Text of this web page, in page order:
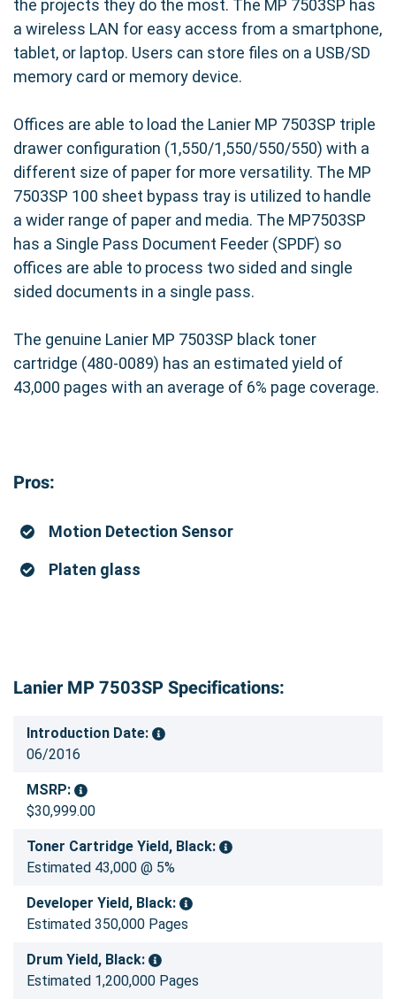
the projects they do the most. The MP 7503SP has
a wireless LAN for easy access from a smartphone,
tablet, or laptop. Users can store files on a USB/SD
memory card or memory device.
Offices are able to load the Lanier MP 7503SP triple
drawer configuration (1,550/1,550/550/550) with a
different size of paper for more versatility. The MP
7503SP 100 sheet bypass tray is utilized to handle
a wider range of paper and media. The MP7503SP
has a Single Pass Document Feeder (SPDF) so
offices are able to process two sided and single
sided documents in a single pass.
The genuine Lanier MP 7503SP black toner
cartridge (480-0089) has an estimated yield of
43,000 pages with an average of 6% page coverage.
Pros:
Motion Detection Sensor
Platen glass
Lanier MP 7503SP Specifications:
Introduction Date:
06/2016
MSRP:
$30,999.00
Toner Cartridge Yield, Black:
Estimated 43,000 @ 5%
Developer Yield, Black:
Estimated 350,000 Pages
Drum Yield, Black:
Estimated 1,200,000 Pages